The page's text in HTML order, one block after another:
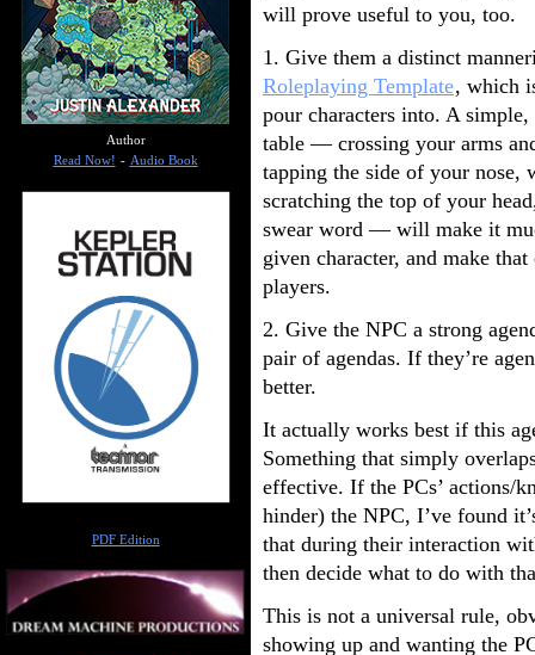
will prove useful to you, too.
1. Give them a distinct
Roleplaying Template, which
pour characters into. A
table — crossing your arms
tapping the side of your nose,
scratching the top of your
swear word — will make it
given character, and make
players.
2. Give the NPC a strong
pair of agendas. If they’re
better.
It actually works best if this
Something that simply
effective. If the PCs’ actions/
hinder) the NPC, I’ve found
that during their interaction
then decide what to do with
This is not a universal rule,
showing up and wanting the
Author
Read Now! - Audio Book
PDF Edition